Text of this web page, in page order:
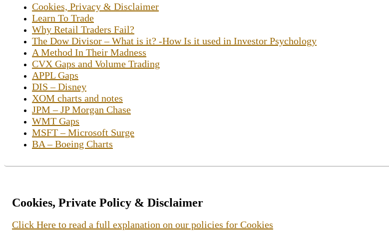
Cookies, Privacy & Disclaimer
Learn To Trade
Why Retail Traders Fail?
The Dow Divisor – What is it? -How Is it used in Investor Psychology
A Method In Their Madness
CVX Gaps and Volume Trading
APPL Gaps
DIS – Disney
XOM charts and notes
JPM – JP Morgan Chase
WMT Gaps
MSFT – Microsoft Surge
BA – Boeing Charts
Cookies, Private Policy & Disclaimer
Click Here to read a full explanation on our policies for Cookies